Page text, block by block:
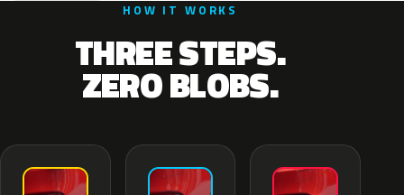
HOW IT WORKS
THREE STEPS.
ZERO BLOBS.